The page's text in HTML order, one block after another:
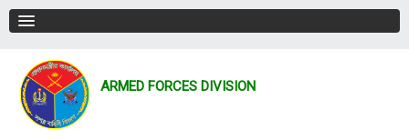
ARMED FORCES DIVISION